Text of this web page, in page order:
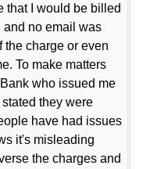
that I would be billed
and no email was
the charge or even
To make matters
who issued me
they were
have had issues
it's misleading
the charges and